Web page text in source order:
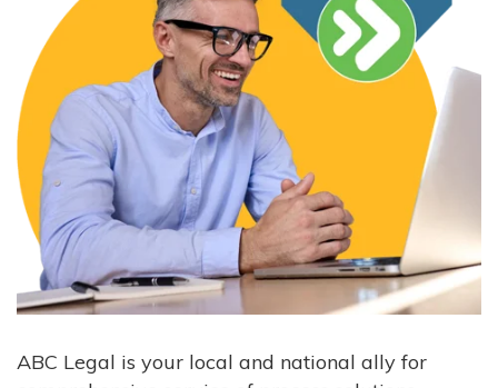
ABC Legal is your local and national ally for